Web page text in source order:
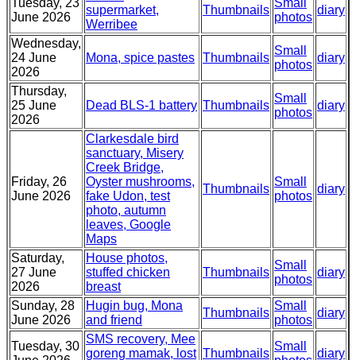
Tuesday, 23
June 2026
supermarket,
Werribee
Thumbnails
Small
photos
diary
Wednesday,
24 June
2026
Mona, spice pastes Thumbnails
Small
photos
diary
Thursday,
25 June
2026
Dead BLS-1 battery Thumbnails
Small
photos
diary
Friday, 26
June 2026
Clarkesdale bird
sanctuary, Misery
Creek Bridge,
Oyster mushrooms,
fake Udon, test
photo, autumn
leaves, Google
Maps
Thumbnails
Small
photos
diary
Saturday,
27 June
2026
House photos,
stuffed chicken
breast
Thumbnails
Small
photos
diary
Sunday, 28
June 2026
Hugin bug, Mona
and friend
Thumbnails
Small
photos
diary
Tuesday, 30
SMS recovery, Mee
goreng mamak, lost Thumbnails
Small
diary